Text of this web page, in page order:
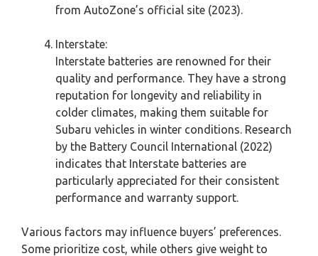
from AutoZone’s official site (2023).
Interstate:
Interstate batteries are renowned for their
quality and performance. They have a strong
reputation for longevity and reliability in
colder climates, making them suitable for
Subaru vehicles in winter conditions. Research
by the Battery Council International (2022)
indicates that Interstate batteries are
particularly appreciated for their consistent
performance and warranty support.
Various factors may influence buyers’ preferences.
Some prioritize cost, while others give weight to